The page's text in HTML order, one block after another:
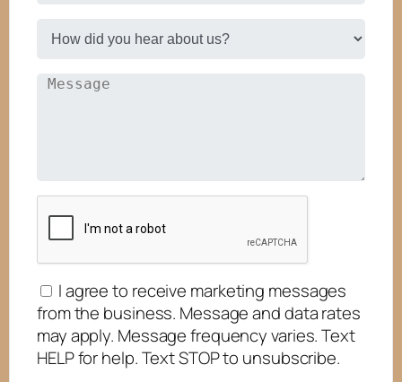
I agree to receive marketing messages
from the business. Message and data rates
may apply. Message frequency varies. Text
HELP for help. Text STOP to unsubscribe.